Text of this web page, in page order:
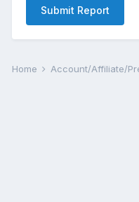
Submit Report
Home Account/Affiliate/